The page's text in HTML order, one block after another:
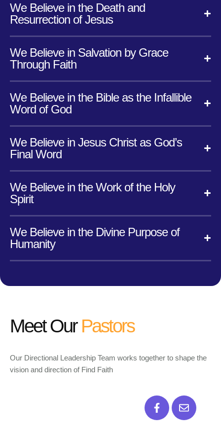
We Believe in the Death and
Resurrection of Jesus
We Believe in Salvation by Grace
Through Faith
We Believe in the Bible as the Infallible
Word of God
We Believe in Jesus Christ as God’s
Final Word
We Believe in the Work of the Holy
Spirit
We Believe in the Divine Purpose of
Humanity
Meet Our Pastors
Our Directional Leadership Team works together to shape the
vision and direction of Find Faith